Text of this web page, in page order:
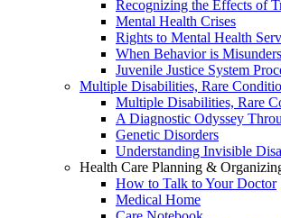
Recognizing the Effects of
Mental Health Crises
Rights to Mental Health
When Behavior is
Juvenile Justice System
Multiple Disabilities, Rare
Multiple Disabilities, Rare
A Diagnostic Odyssey
Genetic Disorders
Understanding Invisible
Health Care Planning &
How to Talk to Your Doctor
Medical Home